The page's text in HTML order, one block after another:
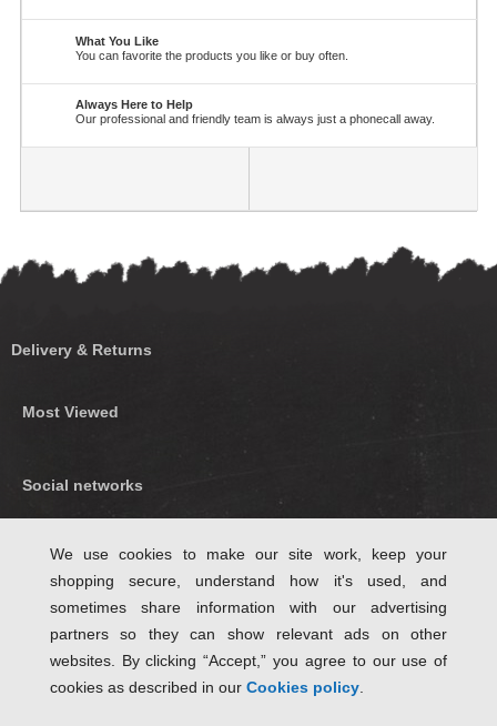
What You Like
You can favorite the products you like or buy often.
Always Here to Help
Our professional and friendly team is always just a phonecall away.
Delivery & Returns
Most Viewed
Social networks
Follow Us on Twitter
We use cookies to make our site work, keep your
shopping secure, understand how it's used, and
sometimes share information with our advertising
partners so they can show relevant ads on other
websites. By clicking “Accept,” you agree to our use of
cookies as described in our Cookies policy.